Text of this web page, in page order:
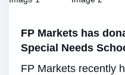
FP Markets has
Special Needs
FP Markets recently